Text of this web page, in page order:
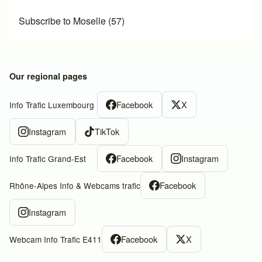
Subscribe to Moselle (57)
Our regional pages
Info Trafic Luxembourg Facebook X
Instagram TikTok
Info Trafic Grand-Est Facebook Instagram
Rhône-Alpes Info & Webcams trafic Facebook
Instagram
Webcam Info Trafic E411 Facebook X